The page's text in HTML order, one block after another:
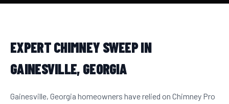
EXPERT CHIMNEY SWEEP IN
GAINESVILLE, GEORGIA
Gainesville, Georgia homeowners have relied on Chimney Pro